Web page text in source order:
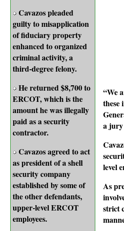
Cavazos pleaded
guilty to misapplication
of fiduciary property
enhanced to organized
criminal activity, a
third-degree felony.
He returned $8,700 to
ERCOT, which is the
amount he was illegally
paid as a security
contractor.
Cavazos agreed to act
as president of a shell
security company
established by some of
the other defendants,
upper-level ERCOT
employees.
“We
these
a jury
level
As
strict